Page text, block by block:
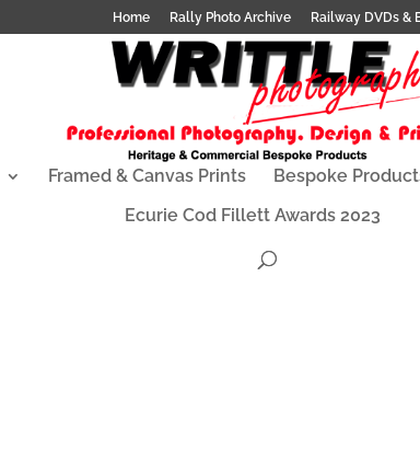
Home Rally Photo Archive Railway DVDs &
Framed & Canvas Prints Bespoke
Ecurie Cod Fillett Awards 2023